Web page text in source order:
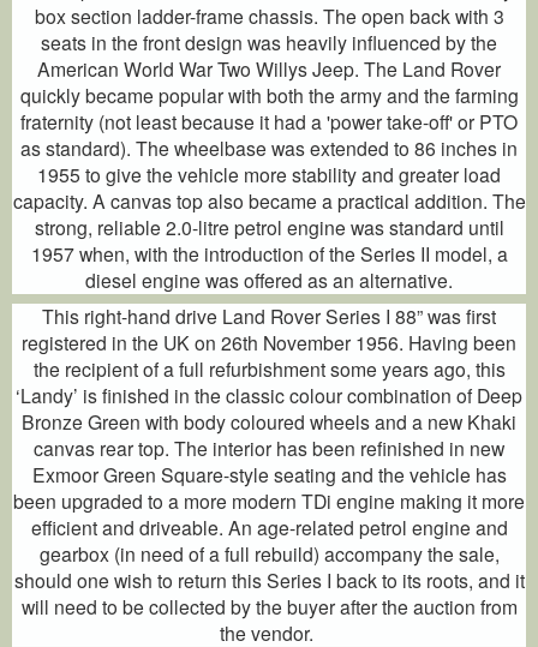
box section ladder-frame chassis. The open back with 3
seats in the front design was heavily influenced by the
American World War Two Willys Jeep. The Land Rover
quickly became popular with both the army and the farming
fraternity (not least because it had a 'power take-off' or PTO
as standard). The wheelbase was extended to 86 inches in
1955 to give the vehicle more stability and greater load
capacity. A canvas top also became a practical addition. The
strong, reliable 2.0-litre petrol engine was standard until
1957 when, with the introduction of the Series II model, a
diesel engine was offered as an alternative.
This right-hand drive Land Rover Series I 88” was first
registered in the UK on 26th November 1956. Having been
the recipient of a full refurbishment some years ago, this
‘Landy’ is finished in the classic colour combination of Deep
Bronze Green with body coloured wheels and a new Khaki
canvas rear top. The interior has been refinished in new
Exmoor Green Square-style seating and the vehicle has
been upgraded to a more modern TDi engine making it more
efficient and driveable. An age-related petrol engine and
gearbox (in need of a full rebuild) accompany the sale,
should one wish to return this Series I back to its roots, and it
will need to be collected by the buyer after the auction from
the vendor.